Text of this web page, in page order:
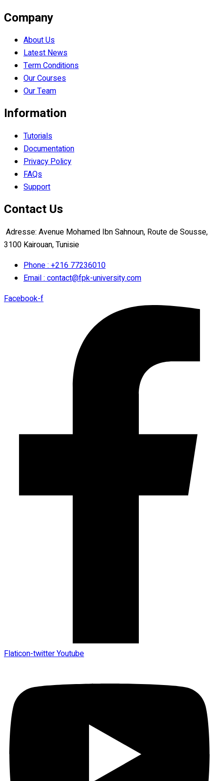
Company
About Us
Latest News
Term Conditions
Our Courses
Our Team
Information
Tutorials
Documentation
Privacy Policy
FAQs
Support
Contact Us
Adresse: Avenue Mohamed Ibn Sahnoun, Route de Sousse,
3100 Kairouan, Tunisie
Phone : +216 77236010
Email : contact@fpk-university.com
Facebook-f
Flaticon-twitterYoutube